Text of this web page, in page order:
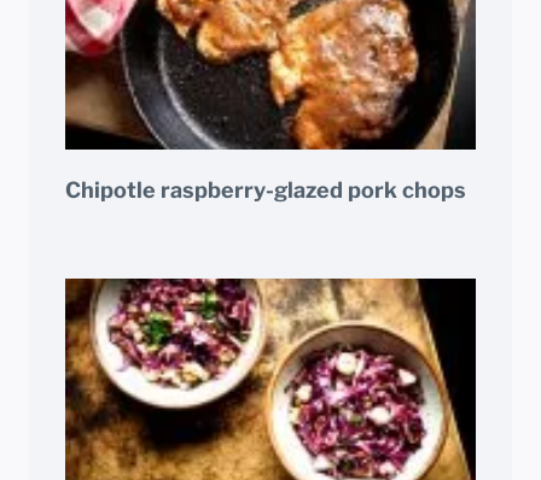
Chipotle raspberry-glazed pork chops